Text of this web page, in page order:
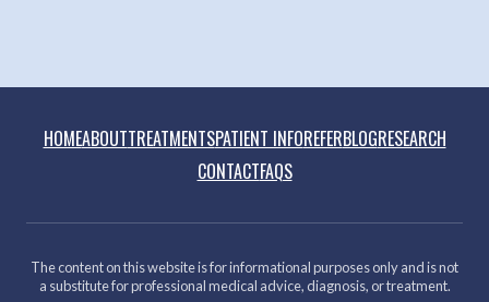
HOMEABOUTTREATMENTSPATIENT INFOREFERBLOGRESEARCH
CONTACTFAQS
The content on this website is for informational purposes only and is not
a substitute for professional medical advice, diagnosis, or treatment.